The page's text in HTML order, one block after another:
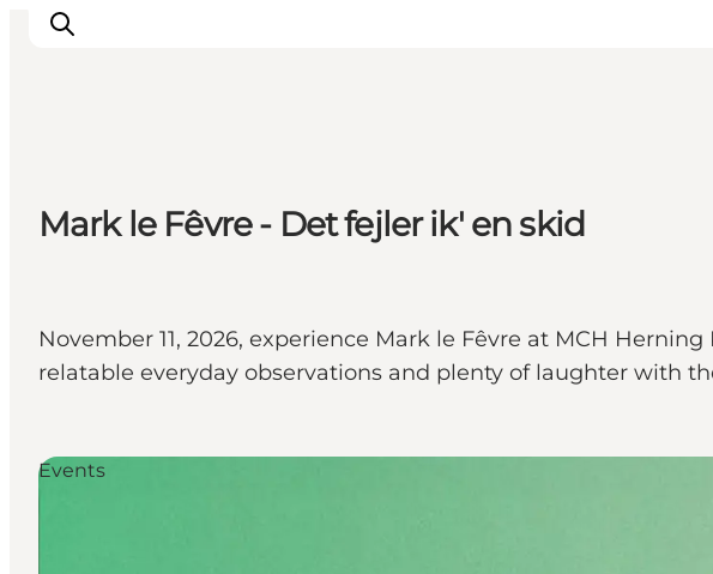
What's on
Eat, drink and shop
Get around
Sleep well
Mark le Fêvre - Det fejler ik' en skid
November 11, 2026, experience Mark le Fêvre at MCH
relatable everyday observations and plenty of laughter with
Events